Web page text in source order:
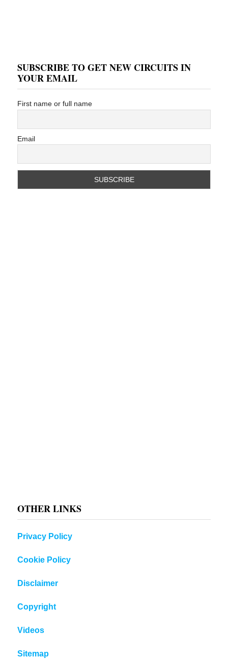
SUBSCRIBE TO GET NEW CIRCUITS IN
YOUR EMAIL
First name or full name
Email
OTHER LINKS
Privacy Policy
Cookie Policy
Disclaimer
Copyright
Videos
Sitemap